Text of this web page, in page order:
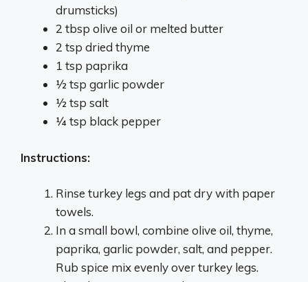
drumsticks)
2 tbsp olive oil or melted butter
2 tsp dried thyme
1 tsp paprika
1⁄2 tsp garlic powder
1⁄2 tsp salt
1⁄4 tsp black pepper
Instructions:
Rinse turkey legs and pat dry with paper
towels.
In a small bowl, combine olive oil, thyme,
paprika, garlic powder, salt, and pepper.
Rub spice mix evenly over turkey legs.